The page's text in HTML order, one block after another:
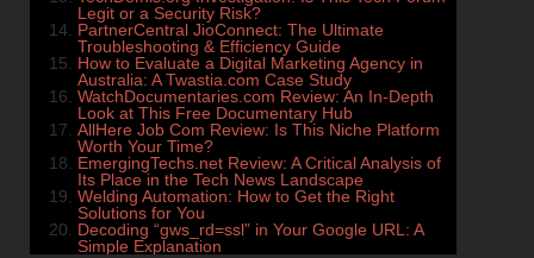
Legit or a Security Risk?
PartnerCentral JioConnect: The Ultimate
Troubleshooting & Efficiency Guide
How to Evaluate a Digital Marketing Agency in
Australia: A Twastia.com Case Study
WatchDocumentaries.com Review: An In-Depth
Look at This Free Documentary Hub
AllHere Job Com Review: Is This Niche Platform
Worth Your Time?
EmergingTechs.net Review: A Critical Analysis of
Its Place in the Tech News Landscape
Welding Automation: How to Get the Right
Solutions for You
Decoding “gws_rd=ssl” in Your Google URL: A
Simple Explanation